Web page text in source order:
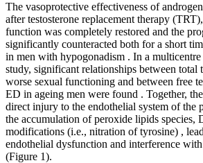
The vasoprotective effectiveness of
after testosterone replacement therapy
function was completely restored and the
significantly counteracted both for a short
in men with hypogonadism . In a multicentre
study, significant relationships between total
worse sexual functioning and between free
ED in ageing men were found . Together,
direct injury to the endothelial system of the
the accumulation of peroxide lipids species,
modifications (i.e., nitration of tyrosine) ,
endothelial dysfunction and interference
(Figure 1).